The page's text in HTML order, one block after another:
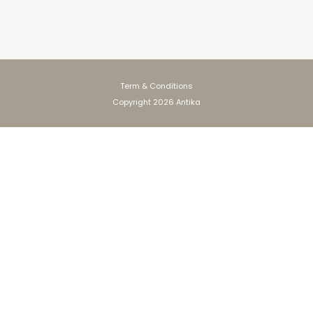
Copyright 2026 Antika
Term & Conditions